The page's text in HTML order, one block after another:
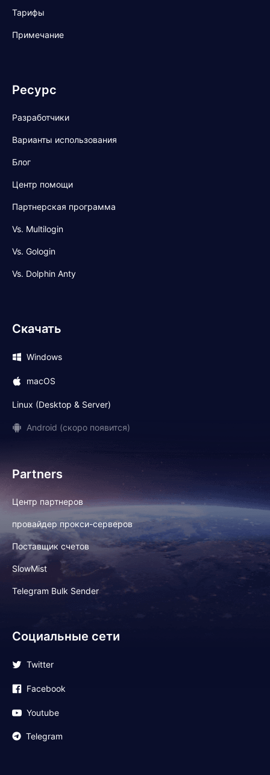
Тарифы
Примечание
Ресурс
Разработчики
Варианты использования
Блог
Центр помощи
Партнерская программа
Vs. Multilogin
Vs. Gologin
Vs. Dolphin Anty
Скачать
Windows
macOS
Linux (Desktop & Server)
Android (скоро появится)
Partners
Центр партнеров
провайдер прокси-серверов
Поставщик счетов
SlowMist
Telegram Bulk Sender
Социальные сети
Twitter
Facebook
Youtube
Telegram